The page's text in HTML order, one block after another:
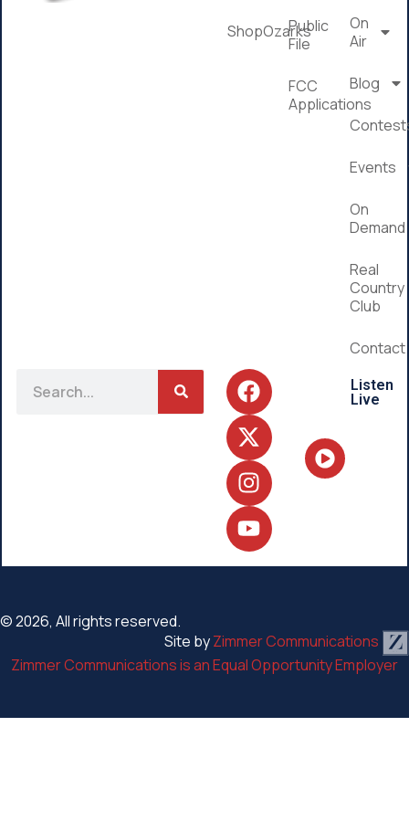
ShopOzarks
Public
File
FCC
Applications
On
Air
Blog
Events
On
Demand
Real
Country
Club
Contact
Listen
Live
© 2026, All rights reserved.
Site byZimmer Communications
Zimmer Communications is an Equal Opportunity Employer